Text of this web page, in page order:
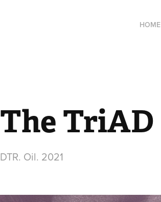
HOME
The TriAD
DTR. Oil. 2021